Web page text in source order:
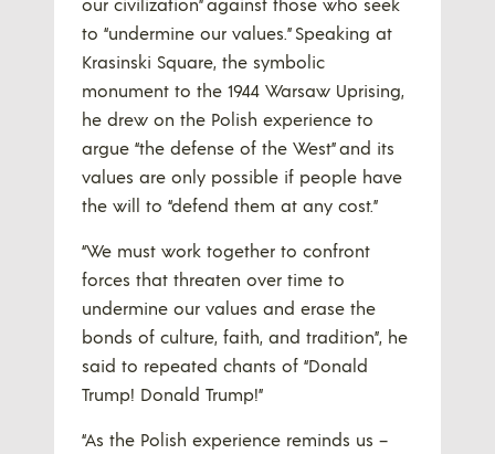
to “undermine our values.” Speaking at
Krasinski Square, the symbolic
monument to the 1944 Warsaw Uprising,
he drew on the Polish experience to
argue “the defense of the West” and its
values are only possible if people have
the will to “defend them at any cost.”
“We must work together to confront
forces that threaten over time to
undermine our values and erase the
bonds of culture, faith, and tradition”, he
said to repeated chants of “Donald
Trump! Donald Trump!”
“As the Polish experience reminds us –